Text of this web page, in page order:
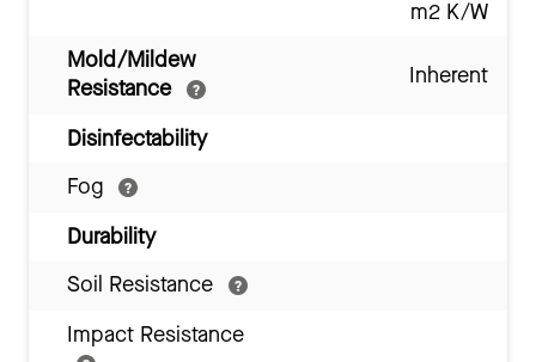
m2 K/W
Mold/Mildew
Resistance
Inherent
Disinfectability
Fog
Durability
Soil Resistance
Impact Resistance